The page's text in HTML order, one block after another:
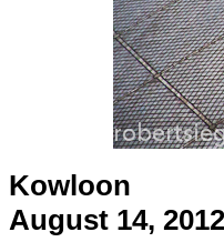
Kowloon
August 14, 2012